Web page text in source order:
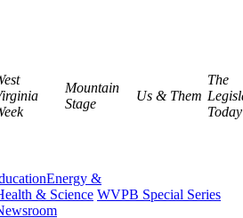
Mountain
Stage
Us & Them
The
Today
Energy &
& Science WVPB Special Series